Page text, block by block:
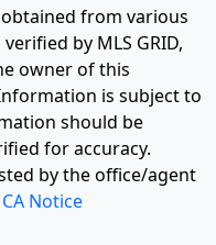
obtained from various
by MLS GRID,
owner of this
is subject to
should be
for accuracy.
by the office/agent
Notice